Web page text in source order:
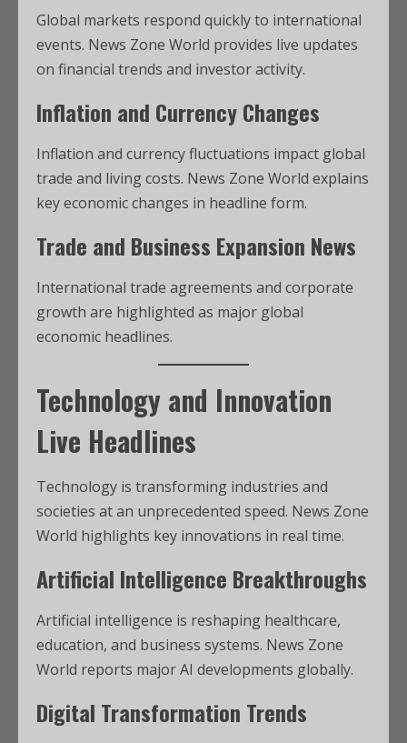
Global markets respond quickly to international
events. News Zone World provides live updates
on financial trends and investor activity.
Inflation and Currency Changes
Inflation and currency fluctuations impact global
trade and living costs. News Zone World explains
key economic changes in headline form.
Trade and Business Expansion News
International trade agreements and corporate
growth are highlighted as major global
economic headlines.
Technology and Innovation
Live Headlines
Technology is transforming industries and
societies at an unprecedented speed. News Zone
World highlights key innovations in real time.
Artificial Intelligence Breakthroughs
Artificial intelligence is reshaping healthcare,
education, and business systems. News Zone
World reports major AI developments globally.
Digital Transformation Trends